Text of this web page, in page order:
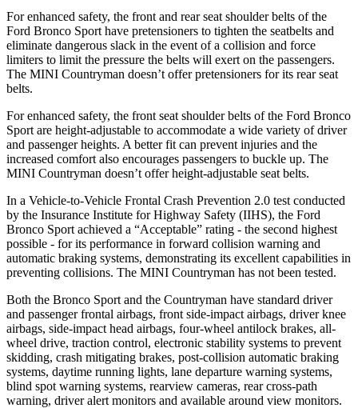
For enhanced safety, the front and rear seat shoulder belts of the
Ford Bronco Sport have pretensioners to tighten the seatbelts and
eliminate dangerous slack in the event of a collision and force
limiters to limit the pressure the belts will exert on the passengers.
The MINI Countryman doesn’t offer pretensioners for its rear seat
belts.
For enhanced safety, the front seat shoulder belts of the Ford Bronco
Sport are height-adjustable to accommodate a wide variety of driver
and passenger heights. A better fit can prevent injuries and the
increased comfort also encourages passengers to buckle up. The
MINI Countryman doesn’t offer height-adjustable seat belts.
In a Vehicle-to-Vehicle Frontal Crash Prevention 2.0 test conducted
by the Insurance Institute for Highway Safety (IIHS), the Ford
Bronco Sport achieved a “Acceptable” rating - the second highest
possible - for its performance in forward collision warning and
automatic braking systems, demonstrating its excellent capabilities in
preventing collisions. The MINI Countryman has not been tested.
Both the Bronco Sport and the Countryman have standard driver
and passenger frontal airbags, front side-impact airbags, driver knee
airbags, side-impact head airbags, four-wheel antilock brakes, all-
wheel drive, traction control, electronic stability systems to prevent
skidding, crash mitigating brakes, post-collision automatic braking
systems, daytime running lights, lane departure warning systems,
blind spot warning systems, rearview cameras, rear cross-path
warning, driver alert monitors and available around view monitors.